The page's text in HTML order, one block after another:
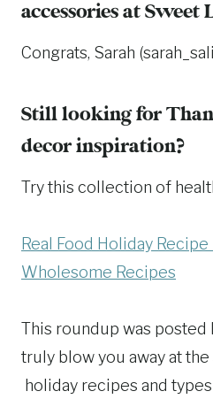
accessories at Sweet
Congrats, Sarah
Still looking for
decor inspiration?
Try this collection of
Real Food Holiday
Wholesome Recipes
This roundup was posted
truly blow you away at
holiday recipes and